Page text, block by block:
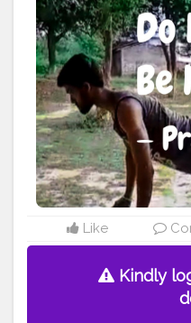
#physique #me #fitness
#pose #yoga
#yogalife #yogalifestyle
#woww #change
#amazing
#pushup
#fitnessaddiction
#fitnesslife
Like
Kindly